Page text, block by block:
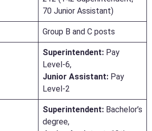
70 Junior Assistant)
Group B and C posts
Superintendent: Pay
Level-6,
Junior Assistant: Pay
Level-2
Superintendent: Bachelor’s
degree,